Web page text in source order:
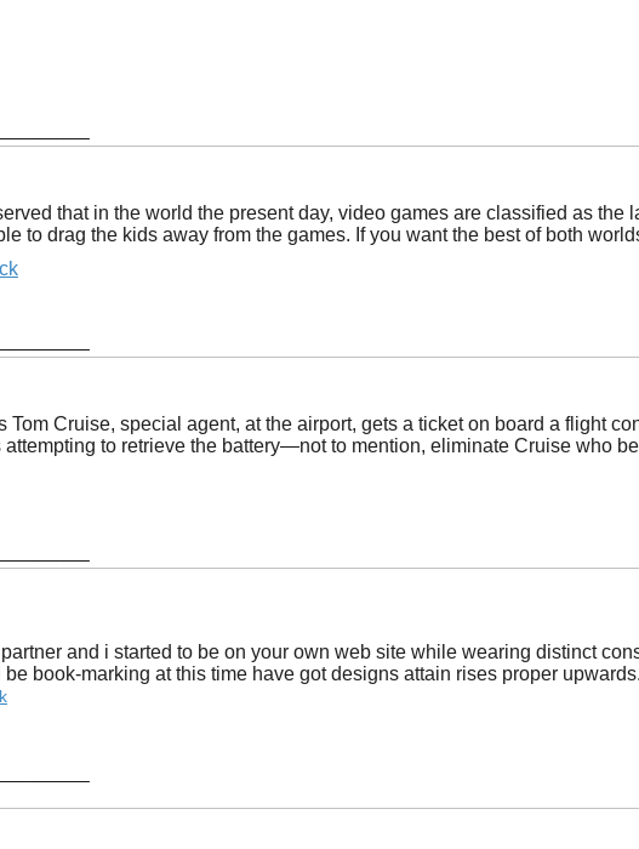
that in the world the present day, video games are classified as
to drag the kids away from the games. If you want the best of both
Tom Cruise, special agent, at the airport, gets a ticket on board a flight
to retrieve the battery—not to mention, eliminate Cruise who
and i started to be on your own web site while wearing distinct
be book-marking at this time have got designs attain rises proper upwards.